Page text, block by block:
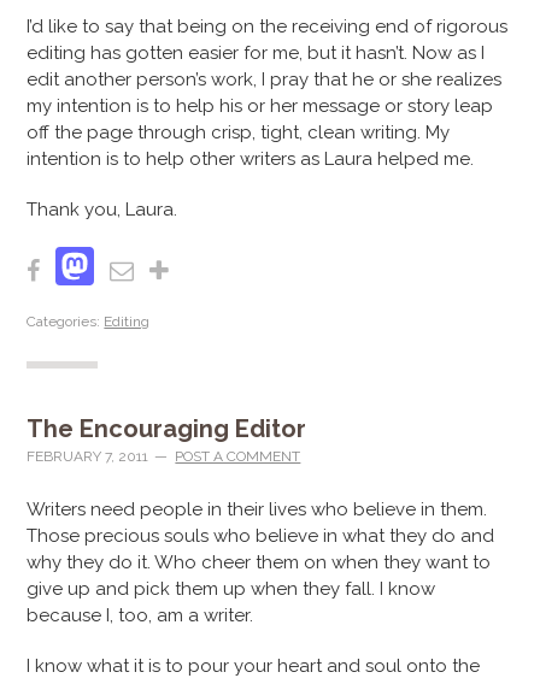
I’d like to say that being on the receiving end of rigorous
editing has gotten easier for me, but it hasn’t. Now as I
edit another person’s work, I pray that he or she realizes
my intention is to help his or her message or story leap
off the page through crisp, tight, clean writing. My
intention is to help other writers as Laura helped me.
Thank you, Laura.
Facebook
Mastodon
Email
Categories: Editing
The Encouraging Editor
FEBRUARY 7, 2011 POST A COMMENT
Writers need people in their lives who believe in them.
Those precious souls who believe in what they do and
why they do it. Who cheer them on when they want to
give up and pick them up when they fall. I know
because I, too, am a writer.
I know what it is to pour your heart and soul onto the